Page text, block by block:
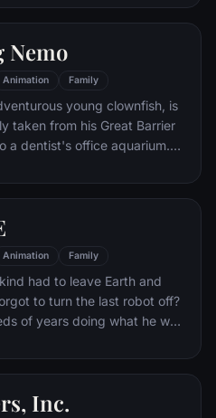
finds himself in the stunning
of events. Along the way,
trickster Hector, and
set off on an extraordinary
the real story behind
history.
Nemo
Animation Family
young clownfish, is
taken from his Great Barrier
a dentist's office aquarium.
fish Dory to bring
hypnotic jellyfish,
Animation Family
had to leave Earth and
to turn the last robot off?
of years doing what he was
meets a sleek search robot
inadvertently stumbled upon
Inc.